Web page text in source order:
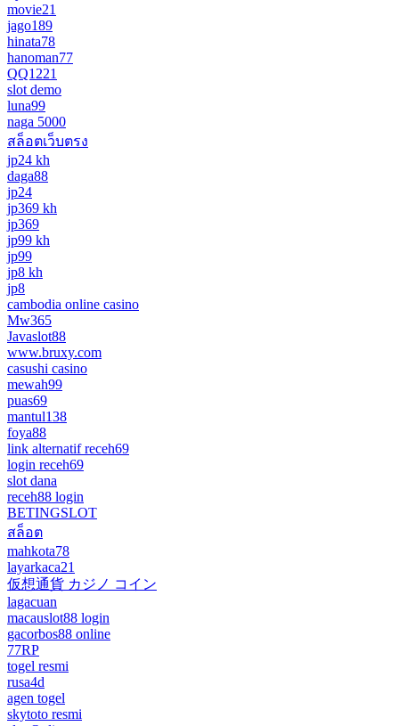
movie21
jago189
hinata78
hanoman77
QQ1221
slot demo
luna99
naga 5000
สล็อตเว็บตรง
jp24 kh
daga88
jp24
jp369 kh
jp369
jp99 kh
jp99
jp8 kh
jp8
cambodia online casino
Mw365
Javaslot88
www.bruxy.com
casushi casino
mewah99
puas69
mantul138
foya88
link alternatif receh69
login receh69
slot dana
receh88 login
BETINGSLOT
สล็อต
mahkota78
layarkaca21
仮想通貨 カジノ コイン
lagacuan
macauslot88 login
gacorbos88 online
77RP
togel resmi
rusa4d
agen togel
skytoto resmi